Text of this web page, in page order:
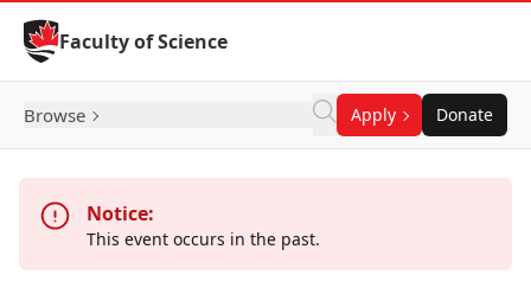
Skip to Content
Faculty of Science
Browse Apply Donate
Notice:
This event occurs in the past.